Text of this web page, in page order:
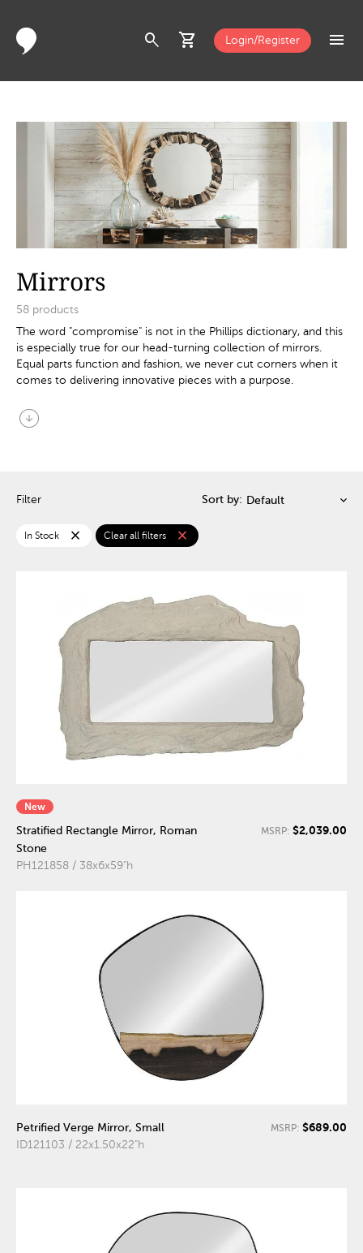
search shopping_cart Login/Register menu
Mirrors
58 products
The word "compromise" is not in the Phillips dictionary, and this
is especially true for our head-turning collection of mirrors.
Equal parts function and fashion, we never cut corners when it
comes to delivering innovative pieces with a purpose.
arrow_circle_down
Filter Sort by:
In Stock close Clear all filters close
New
Stratified Rectangle Mirror, Roman
Stone
PH121858 / 38x6x59"h
MSRP: $2,039.00
Petrified Verge Mirror, Small
ID121103 / 22x1.50x22"h
MSRP: $689.00